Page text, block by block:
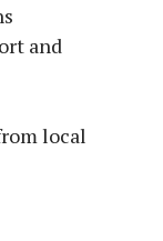
and
local